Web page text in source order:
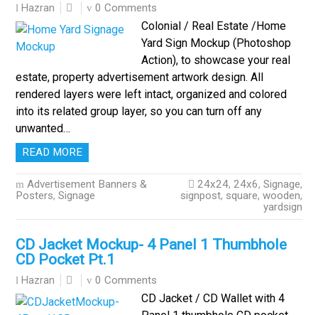
Hazran 0 Comments
Colonial / Real Estate /Home
Yard Sign Mockup (Photoshop
Action), to showcase your real
estate, property advertisement artwork design. All
rendered layers were left intact, organized and colored
into its related group layer, so you can turn off any
unwanted…
READ MORE
Advertisement Banners &
Posters,Signage
24x24, 24x6, Signage,
signpost, square, wooden,
yardsign
CD Jacket Mockup- 4 Panel 1 Thumbhole
CD Pocket Pt.1
Hazran 0 Comments
CD Jacket / CD Wallet with 4